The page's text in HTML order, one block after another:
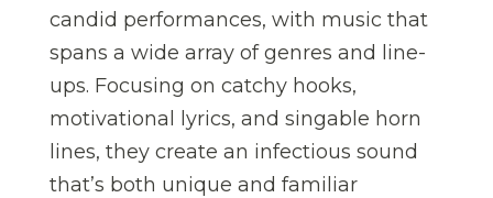
candid performances, with music that
spans a wide array of genres and line-
ups. Focusing on catchy hooks,
motivational lyrics, and singable horn
lines, they create an infectious sound
that’s both unique and familiar